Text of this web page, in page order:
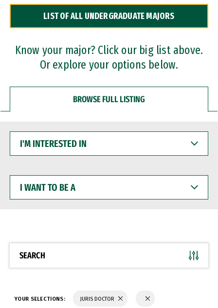
Dual Degree Programs
Professional Certificates
LIST OF ALL UNDERGRADUATE MAJORS
Know your major? Click our big list above.
Or explore your options below.
BROWSE FULL LISTING
INTERESTED
WANT
BE
SEARCH
YOUR SELECTIONS: JURIS DOCTOR